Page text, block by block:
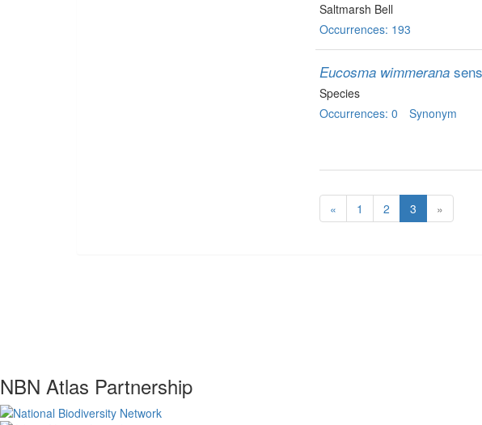
Saltmarsh Bell
Occurrences: 193
Eucosma wimmerana
Species
Occurrences: 0
Synonym
« 1 2 3 »
NBN Atlas Partnership